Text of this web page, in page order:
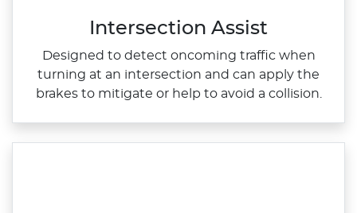
Intersection Assist
Designed to detect oncoming traffic when
turning at an intersection and can apply the
brakes to mitigate or help to avoid a collision.